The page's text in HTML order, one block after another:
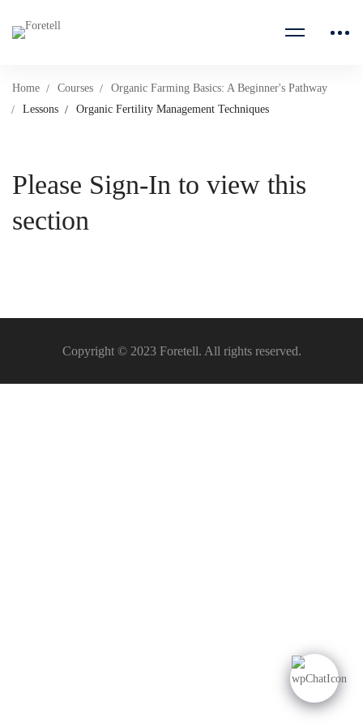
Home Courses
Organic Farming Basics: A Beginner's Pathway
Lessons
Organic Fertility Management Techniques
Please Sign-In to view this
section
Copyright © 2023 Foretell. All rights reserved.